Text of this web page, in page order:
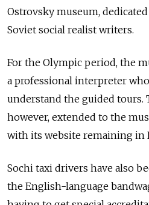
Ostrovsky museum,
Soviet social realist writers.
For the Olympic period, the
a professional interpreter
understand the guided tours.
however, extended to the
with its website remaining in
Sochi taxi drivers have also
the English-language